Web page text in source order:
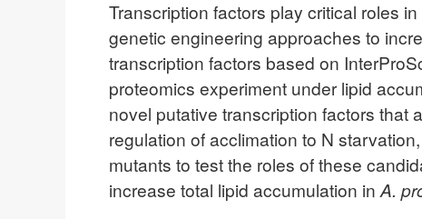
Transcription factors play critical roles
genetic engineering approaches to
transcription factors based on
proteomics experiment under lipid
novel putative transcription factors that
regulation of acclimation to N
mutants to test the roles of these
increase total lipid accumulation in A.